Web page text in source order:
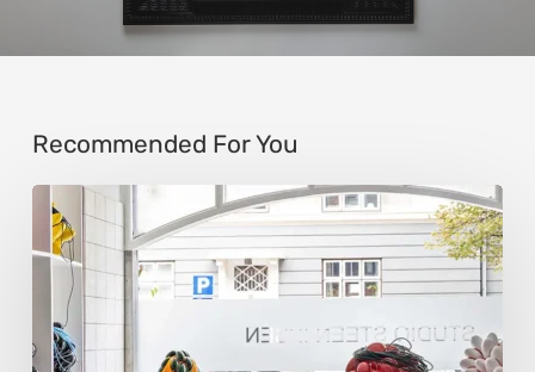
Recommended For You
Steen
Ipsen:
Sculpting
Tension
into